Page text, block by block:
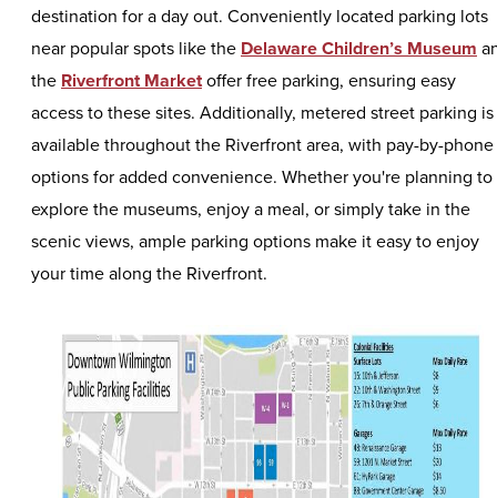
destination for a day out. Conveniently located parking lots
near popular spots like the Delaware Children’s Museum
the Riverfront Marketoffer free parking, ensuring easy
access to these sites. Additionally, metered street parking is
available throughout the Riverfront area, with pay-by-phone
options for added convenience. Whether you're planning to
explore the museums, enjoy a meal, or simply take in the
scenic views, ample parking options make it easy to enjoy
your time along the Riverfront.